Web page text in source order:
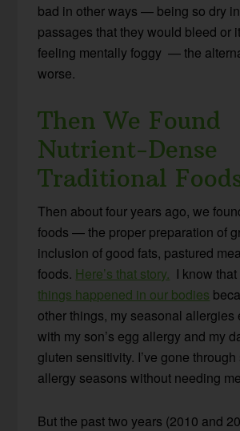
bad in other ways — being so dry
passages that they would bleed or
feeling mentally foggy — the
worse.
Then We Found
Nutrient-Dense
Traditional
Then about four years ago, we
foods — the proper preparation of
inclusion of good fats, pastured
foods. Here’s that story. I know that
things happened in our bodies
other things, my seasonal allergies
with my son’s egg allergy and my
gluten sensitivity. I’ve gone through
allergy seasons without needing
But the past two years (2010 and